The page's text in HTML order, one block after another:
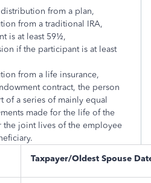
from a plan,
from a traditional IRA,
is at least 59½,
if the participant is at least
from a life insurance,
contract, the person
of a series of mainly equal
made for the life of the
the joint lives of the employee
Taxpayer/Oldest Spouse